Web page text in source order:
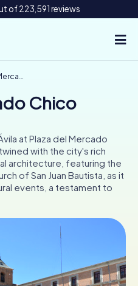
of 223,591 reviews
Chico
Chico
at Plaza del Mercado
with the city's rich
architecture, featuring the
of San Juan Bautista, as it
events, a testament to